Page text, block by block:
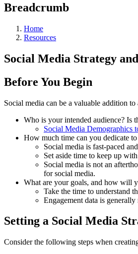
Breadcrumb
Home
Resources
Social Media Strategy
Before You Begin
Social media can be a valuable addition
Who is your intended audience? Is
Social Media Demographics
How much time can you dedicate
Social media is fast-paced
Set aside time to keep up
Social media is not an
for social media.
What are your goals, and how will
Take the time to understand
Engagement data is
Setting a Social Media
Consider the following steps when